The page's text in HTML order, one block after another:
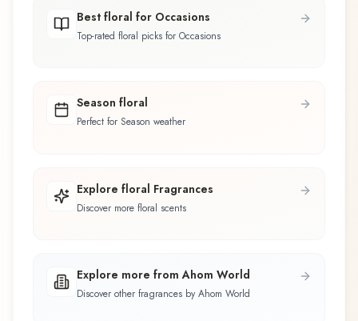
Best floral for Occasions
Top-rated floral picks for Occasions
Season floral
Perfect for Season weather
Explore floral Fragrances
Discover more floral scents
Explore more from Ahom World
Discover other fragrances by Ahom World